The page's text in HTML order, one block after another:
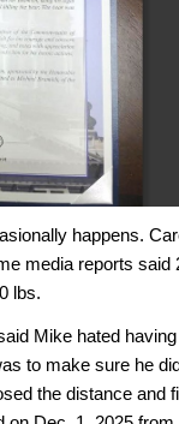
happens.
media reports said
lbs.
Mike hated
to make sure he
the distance and